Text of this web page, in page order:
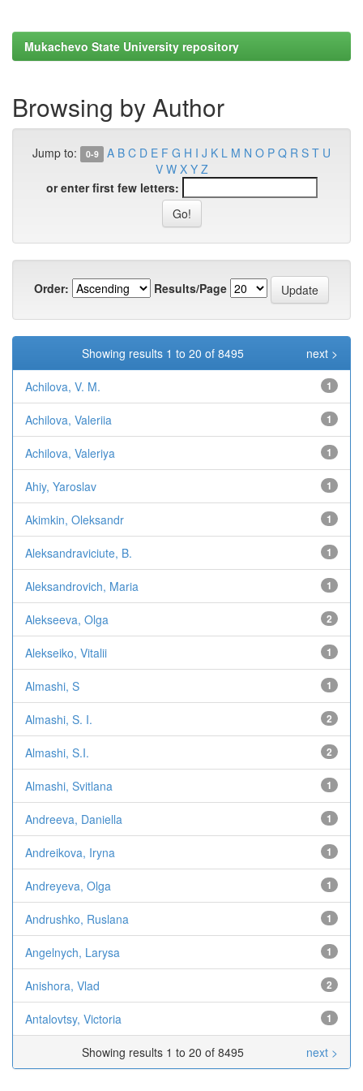
Mukachevo State University repository
Browsing by Author
Jump to: 0-9 A B C D E F G H I J K L M N O P Q R S T U
V W X Y Z
or enter first few letters:
Order: Results/Page
Showing results 1 to 20 of 8495 next >
Achilova, V. M. 1
Achilova, Valeriia 1
Achilova, Valeriya 1
Ahiy, Yaroslav 1
Akimkin, Oleksandr 1
Aleksandraviciute, B. 1
Aleksandrovich, Maria 1
Alekseeva, Olga 2
Alekseiko, Vitalii 1
Almashi, S 1
Almashi, S. I. 2
Almashi, S.I. 2
Almashi, Svitlana 1
Andreeva, Daniella 1
Andreikova, Iryna 1
Andreyeva, Olga 1
Andrushko, Ruslana 1
Angelnych, Larysa 1
Anishora, Vlad 2
Antalovtsy, Victoria 1
Showing results 1 to 20 of 8495 next >